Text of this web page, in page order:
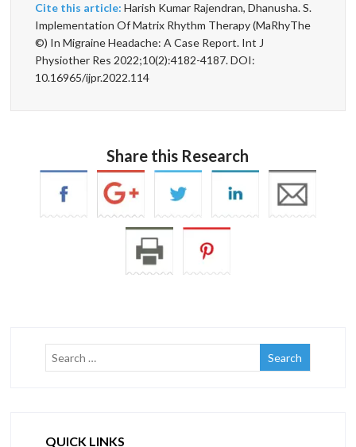
Cite this article: Harish Kumar Rajendran, Dhanusha. S.
Implementation Of Matrix Rhythm Therapy (MaRhyThe
©) In Migraine Headache: A Case Report. Int J
Physiother Res 2022;10(2):4182-4187. DOI:
10.16965/ijpr.2022.114
Share this Research
QUICK LINKS